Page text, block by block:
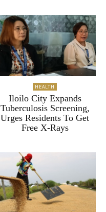
HEALTH
Iloilo City Expands
Tuberculosis Screening,
Urges Residents To Get
Free X-Rays